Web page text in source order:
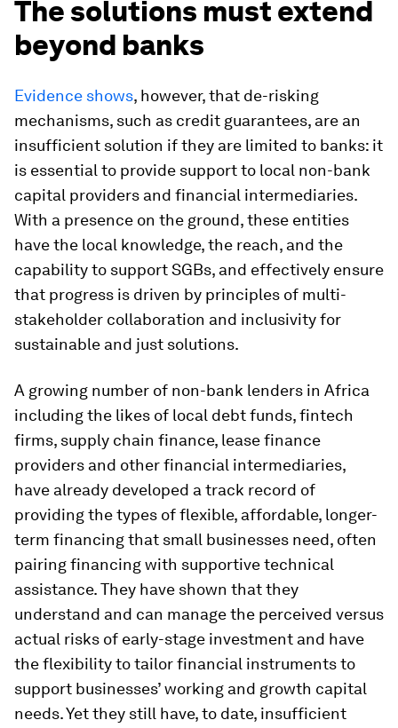
The solutions must extend
beyond banks
Evidence shows, however, that de-risking
mechanisms, such as credit guarantees, are an
insufficient solution if they are limited to banks: it
is essential to provide support to local non-bank
capital providers and financial intermediaries.
With a presence on the ground, these entities
have the local knowledge, the reach, and the
capability to support SGBs, and effectively ensure
that progress is driven by principles of multi-
stakeholder collaboration and inclusivity for
sustainable and just solutions.
A growing number of non-bank lenders in Africa
including the likes of local debt funds, fintech
firms, supply chain finance, lease finance
providers and other financial intermediaries,
have already developed a track record of
providing the types of flexible, affordable, longer-
term financing that small businesses need, often
pairing financing with supportive technical
assistance. They have shown that they
understand and can manage the perceived versus
actual risks of early-stage investment and have
the flexibility to tailor financial instruments to
support businesses’ working and growth capital
needs. Yet they still have, to date, insufficient